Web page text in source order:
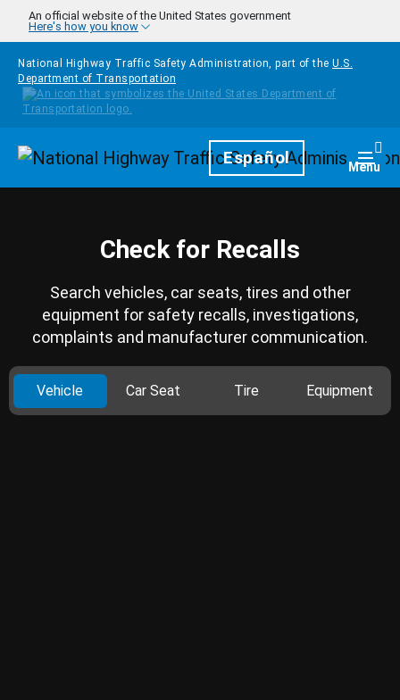
Skip to main content
An official website of the United States government
Here's how you know
National Highway Traffic Safety Administration, part of the U.S.
Department of Transportation
HomepageEspañol Menu
Check for Recalls
Search vehicles, car seats, tires and other
equipment for safety recalls, investigations,
complaints and manufacturer communication.
Vehicle Car Seat Tire Equipment